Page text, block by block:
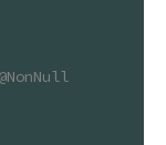
@NonNull